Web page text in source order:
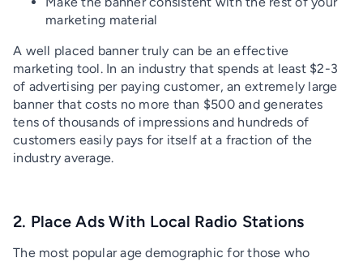
marketing material
A well placed banner truly can be an effective
marketing tool. In an industry that spends at least $2-3
of advertising per paying customer, an extremely large
banner that costs no more than $500 and generates
tens of thousands of impressions and hundreds of
customers easily pays for itself at a fraction of the
industry average.
2. Place Ads With Local Radio Stations
The most popular age demographic for those who